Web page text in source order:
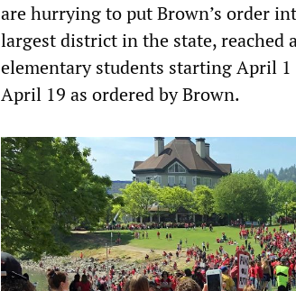
are hurrying to put Brown’s order
largest district in the state, reached
elementary students starting April
April 19 as ordered by Brown.